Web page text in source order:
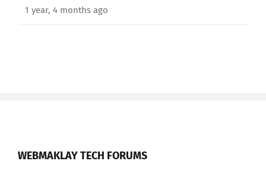
1 year, 4 months ago
WEBMAKLAY TECH FORUMS